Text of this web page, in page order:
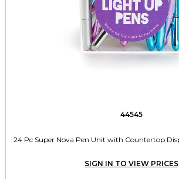
44545
24 Pc Super Nova Pen Unit with Countertop
SIGN IN TO VIEW PRICES